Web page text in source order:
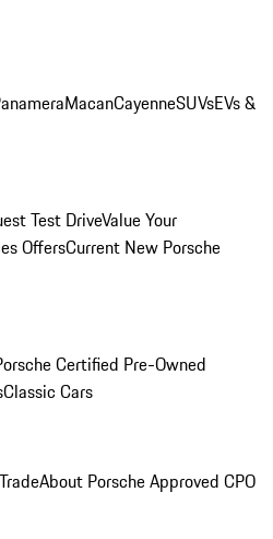
MacanCayenneSUVsEVs &
Test DriveValue Your
OffersCurrent New Porsche
Certified Pre-Owned
Classic Cars
About Porsche Approved CPO